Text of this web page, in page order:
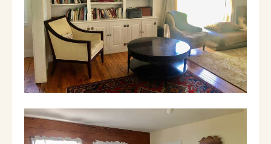
You can call our inn and pay for our dog fee
by credit card after you've booked the house
with Airbnb. Any dogs that are not pre-
approved before booking and sneak in are
charged a penalty of $250.
have housekeepers and handymen on staff
who can always come by and help.